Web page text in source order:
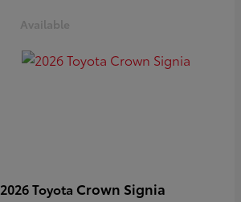
Available
2026 Toyota Crown Signia